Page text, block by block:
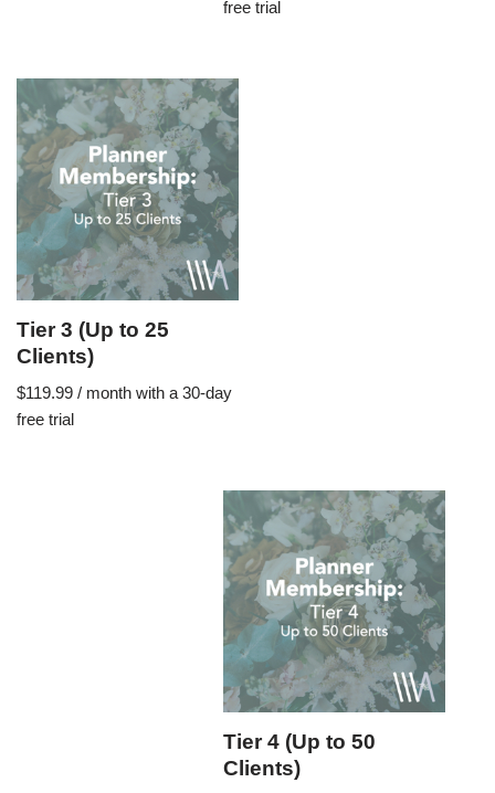
free trial
Tier 3 (Up to 25
Clients)
$119.99 / month with a 30-day
free trial
Tier 4 (Up to 50
Clients)